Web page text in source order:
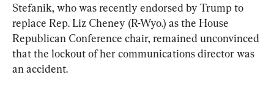
Stefanik, who was recently endorsed by Trump to
replace Rep. Liz Cheney (R-Wyo.) as the House
Republican Conference chair, remained unconvinced
that the lockout of her communications director was
an accident.